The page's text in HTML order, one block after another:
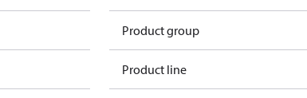
Product group
Product line